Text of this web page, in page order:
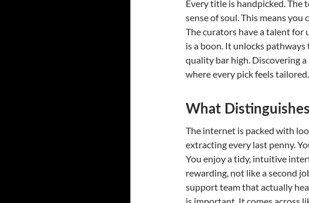
Every title is handpicked. The
sense of soul. This means
The curators have a talent for
is a boon. It unlocks
quality bar high. Discovering
where every pick feels tailored.
What
The internet is packed with
extracting every last penny.
You enjoy a tidy, intuitive
rewarding, not like a second
support team that actually